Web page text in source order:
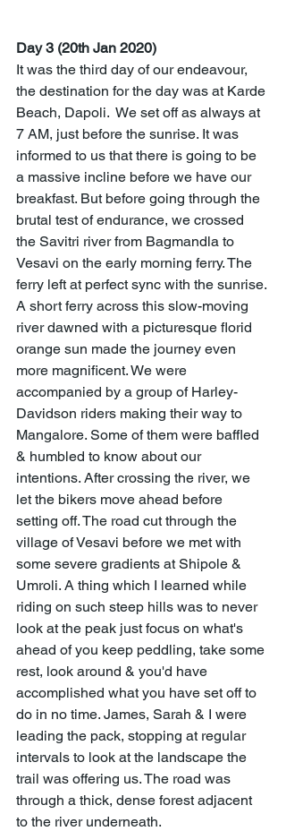
Day 3 (20th Jan 2020)
It was the third day of our endeavour,
the destination for the day was at Karde
Beach, Dapoli.  We set off as always at
7 AM, just before the sunrise. It was
informed to us that there is going to be
a massive incline before we have our
breakfast. But before going through the
brutal test of endurance, we crossed
the Savitri river from Bagmandla to
Vesavi on the early morning ferry. The
ferry left at perfect sync with the sunrise.
A short ferry across this slow-moving
river dawned with a picturesque florid
orange sun made the journey even
more magnificent. We were
accompanied by a group of Harley-
Davidson riders making their way to
Mangalore. Some of them were baffled
& humbled to know about our
intentions. After crossing the river, we
let the bikers move ahead before
setting off. The road cut through the
village of Vesavi before we met with
some severe gradients at Shipole &
Umroli. A thing which I learned while
riding on such steep hills was to never
look at the peak just focus on what's
ahead of you keep peddling, take some
rest, look around & you'd have
accomplished what you have set off to
do in no time. James, Sarah & I were
leading the pack, stopping at regular
intervals to look at the landscape the
trail was offering us. The road was
through a thick, dense forest adjacent
to the river underneath.